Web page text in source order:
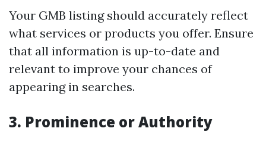
Your GMB listing should accurately reflect
what services or products you offer. Ensure
that all information is up-to-date and
relevant to improve your chances of
appearing in searches.
3. Prominence or Authority